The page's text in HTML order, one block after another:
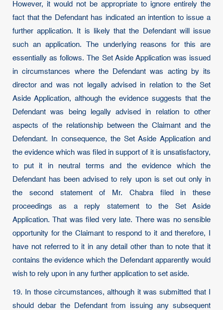
However, it would not be appropriate to ignore entirely the
fact that the Defendant has indicated an intention to issue a
further application. It is likely that the Defendant will issue
such an application. The underlying reasons for this are
essentially as follows. The Set Aside Application was issued
in circumstances where the Defendant was acting by its
director and was not legally advised in relation to the Set
Aside Application, although the evidence suggests that the
Defendant was being legally advised in relation to other
aspects of the relationship between the Claimant and the
Defendant. In consequence, the Set Aside Application and
the evidence which was filed in support of it is unsatisfactory,
to put it in neutral terms and the evidence which the
Defendant has been advised to rely upon is set out only in
the second statement of Mr. Chabra filed in these
proceedings as a reply statement to the Set Aside
Application. That was filed very late. There was no sensible
opportunity for the Claimant to respond to it and therefore, I
have not referred to it in any detail other than to note that it
contains the evidence which the Defendant apparently would
wish to rely upon in any further application to set aside.
19. In those circumstances, although it was submitted that I
should debar the Defendant from issuing any subsequent